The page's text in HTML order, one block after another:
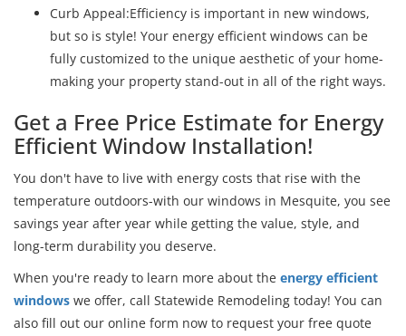
Curb Appeal:Efficiency is important in new windows,
but so is style! Your energy efficient windows can be
fully customized to the unique aesthetic of your home-
making your property stand-out in all of the right ways.
Get a Free Price Estimate for Energy
Efficient Window Installation!
You don't have to live with energy costs that rise with the
temperature outdoors-with our windows in Mesquite, you see
savings year after year while getting the value, style, and
long-term durability you deserve.
When you're ready to learn more about the energy efficient
windows we offer, call Statewide Remodeling today! You can
also fill out our online form now to request your free quote